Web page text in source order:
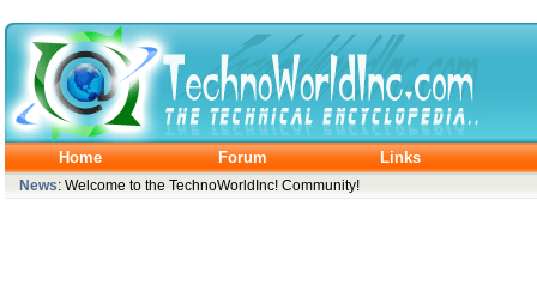
Home Forum Links
News: Welcome to the TechnoWorldInc! Community!